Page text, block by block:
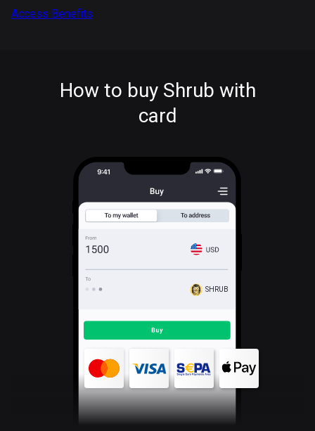
Access Benefits
How to buy Shrub with
card
SHRUB